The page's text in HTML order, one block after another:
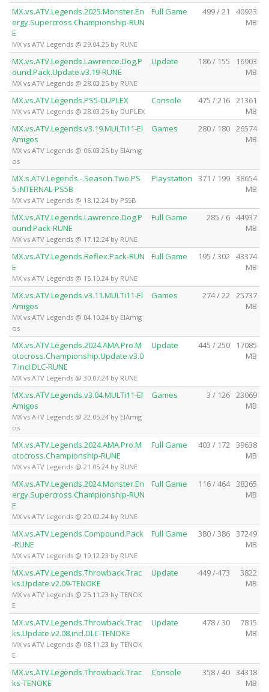
MX.vs.ATV.Legends.2025.Monster.En
ergy.Supercross.Championship-RUN
E
MX vs ATV Legends @ 29.04.25 by RUNE
Full Game 499 / 21
40923
MB
MX.vs.ATV.Legends.Lawrence.Dog.P
ound.Pack.Update.v3.19-RUNE
MX vs ATV Legends @ 28.03.25 by RUNE
Update 186 / 155
16903
MB
MX.vs.ATV.Legends.PS5-DUPLEX
MX vs ATV Legends @ 28.03.25 by DUPLEX
Console 475 / 216 21361
MB
MX.vs.ATV.Legends.v3.19.MULTi11-El
Amigos
MX vs ATV Legends @ 06.03.25 by ElAmig
os
Games 280 / 180 26574
MB
MX.s.ATV.Legends.-.Season.Two.PS
5.iNTERNAL-PS5B
MX vs ATV Legends @ 18.12.24 by PS5B
Playstation 371 / 199 38654
MB
MX.vs.ATV.Legends.Lawrence.Dog.P
ound.Pack-RUNE
MX vs ATV Legends @ 17.12.24 by RUNE
Full Game 285 / 6 44937
MB
MX.vs.ATV.Legends.Reflex.Pack-RUN
E
MX vs ATV Legends @ 15.10.24 by RUNE
Full Game 195 / 302 43374
MB
MX.vs.ATV.Legends.v3.11.MULTi11-El
Amigos
MX vs ATV Legends @ 04.10.24 by ElAmig
os
Games 274 / 22 25737
MB
MX.vs.ATV.Legends.2024.AMA.Pro.M
otocross.Championship.Update.v3.0
7.incl.DLC-RUNE
MX vs ATV Legends @ 30.07.24 by RUNE
Update 445 / 250
17085
MB
MX.vs.ATV.Legends.v3.04.MULTi11-El
Amigos
MX vs ATV Legends @ 22.05.24 by ElAmig
os
Games 3 / 126 23069
MB
MX.vs.ATV.Legends.2024.AMA.Pro.M
otocross.Championship-RUNE
MX vs ATV Legends @ 21.05.24 by RUNE
Full Game 403 / 172 39638
MB
MX.vs.ATV.Legends.2024.Monster.En
ergy.Supercross.Championship-RUN
E
MX vs ATV Legends @ 20.02.24 by RUNE
Full Game 116 / 464 38365
MB
MX.vs.ATV.Legends.Compound.Pack
-RUNE
MX vs ATV Legends @ 19.12.23 by RUNE
Full Game 380 / 386 37249
MB
MX.vs.ATV.Legends.Throwback.Trac
ks.Update.v2.09-TENOKE
MX vs ATV Legends @ 25.11.23 by TENOK
E
Update 449 / 473
3822
MB
MX.vs.ATV.Legends.Throwback.Trac
ks.Update.v2.08.incl.DLC-TENOKE
MX vs ATV Legends @ 08.11.23 by TENOK
E
Update 478 / 30
7815
MB
MX.vs.ATV.Legends.Throwback.Trac
ks-TENOKE
Console 358 / 40 34318
MB